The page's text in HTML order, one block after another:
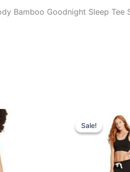
Bamboo Goodnight Sleep Tee
kr..
Sale!
Sale!
price
was:
299,00